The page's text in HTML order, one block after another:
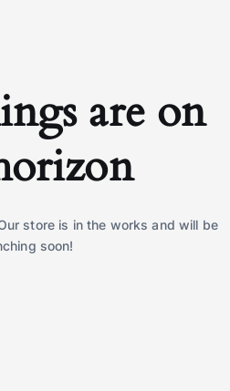
are on
store is in the works and will be
soon!